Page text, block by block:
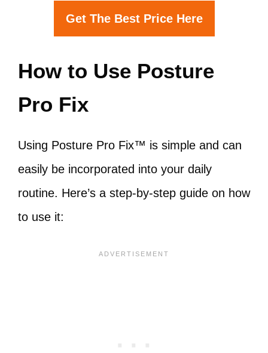
Get The Best Price Here
How to Use Posture
Pro Fix
Using Posture Pro Fix™ is simple and can
easily be incorporated into your daily
routine. Here’s a step-by-step guide on how
to use it: